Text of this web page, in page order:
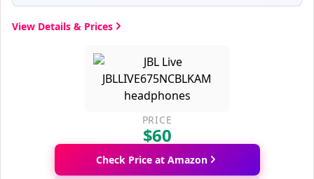
View Details & Prices
PRICE
$60
Check Price at Amazon